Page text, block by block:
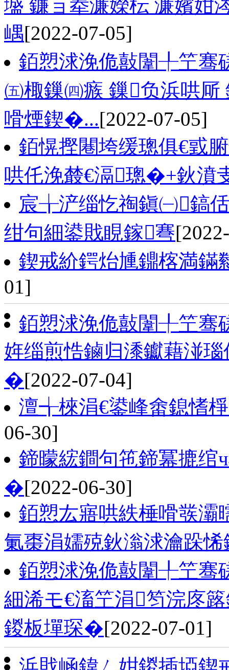
墭 鐮ョ牶濂嬫枟 濂嬪姏
嵎[2022-07-05]
銆愬浗浼佹敼闈╀笁骞
㈤棷鏁㈣瘯 鏁负浜哄
嗗煙鍥�...[2022-07-05]
銆愰摼闀垮缓璁俱€戜
哄仛浼樷€滆璁�+鈥濆
宸╁浐缁忔祹鎭㈠鎬
绀句細鍙戝睍鎵弿
鍥戒紒鍔炲尰鐤楁満
01]
銆愬浗浼佹敼闈╀笁骞
姩缁煎悎鏀归潻钀藉湴
�[2022-07-04]
澶╅棶涓€鍙峰畬鎴愭
06-30]
鍗曚綋鐧句竾鍗冪摝绾
�[2022-06-30]
銆愬厷寤哄紩棰嗗彂灞
氭棗涓嬬殑鈥滃浗瀹跺
銆愬浗浼佹敼闈╀笁骞
細浠モ€滀笁涓笉浣庝
鍐板墠琛�[2022-07-01]